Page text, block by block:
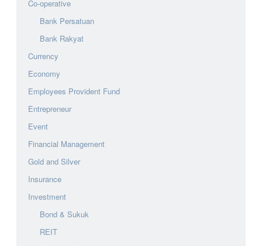
Co-operative
Bank Persatuan
Bank Rakyat
Currency
Economy
Employees Provident Fund
Entrepreneur
Event
Financial Management
Gold and Silver
Insurance
Investment
Bond & Sukuk
REIT